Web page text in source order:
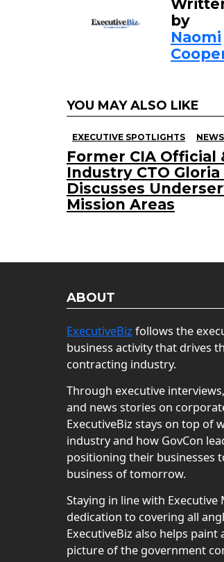
by
Naomi
YOU MAY ALSO LIKE
EXECUTIVE SPOTLIGHTS NEWS
Former CIA Official
Industry CTO
Discusses
Mission Areas
ABOUT
ExecutiveBiz follows the
business activity that drives
contracting industry.
Through executive
and news stories on
ExecutiveBiz stays on top of
industry and how GovCon
positioning their businesses
business of tomorrow.
Staying in line with Executive
dedication to covering all
ExecutiveBiz also helps paint
picture of the government